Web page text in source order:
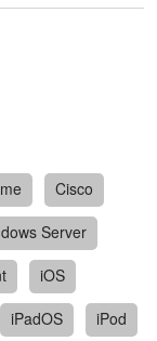
Cisco
Server
iOS
iPadOS
iPod